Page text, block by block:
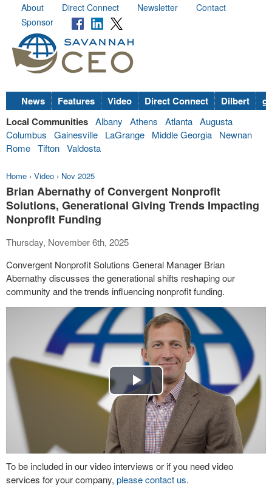
About Direct Connect Newsletter
Contact
Sponsor
News Features Video Direct Connect Dilbert
Local Communities Albany Athens Atlanta Augusta
Columbus
Gainesville LaGrange Middle Georgia
Newnan
Rome Tifton Valdosta
Home › Video › Nov 2025
Brian Abernathy of Convergent Nonprofit
Solutions, Generational Giving Trends Impacting
Nonprofit Funding
Thursday, November 6th, 2025
Convergent Nonprofit Solutions General Manager Brian
Abernathy discusses the generational shifts reshaping our
community and the trends influencing nonprofit funding.
Play
Video
To be included in our video interviews or if you need video
services for your company, please contact us.